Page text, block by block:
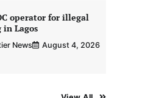
operator for illegal
Lagos
News
August 4, 2026